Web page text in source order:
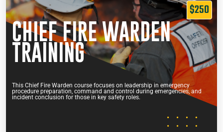
$250
CHIEF FIRE WARDEN
TRAINING
This Chief Fire Warden course focuses on leadership in emergency
procedure preparation, command and control during emergencies, and
incident conclusion for those in key safety roles.